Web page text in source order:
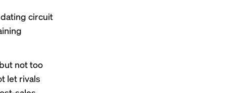
circuit
not too
let rivals